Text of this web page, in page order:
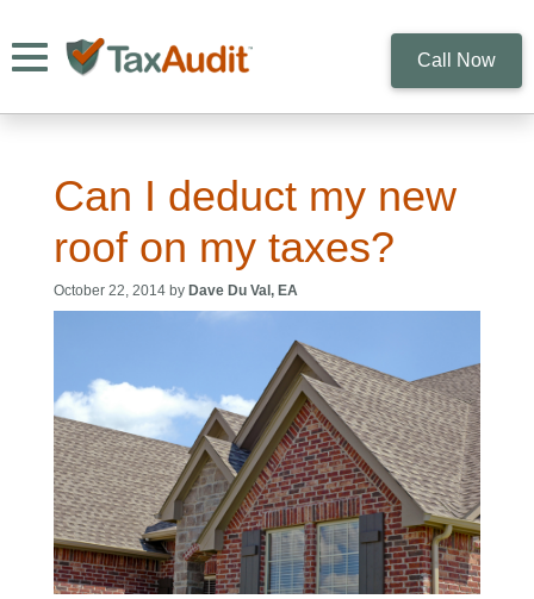
Toggle navigation
Call Now
Can I deduct my new
roof on my taxes?
October 22, 2014 by Dave Du Val, EA